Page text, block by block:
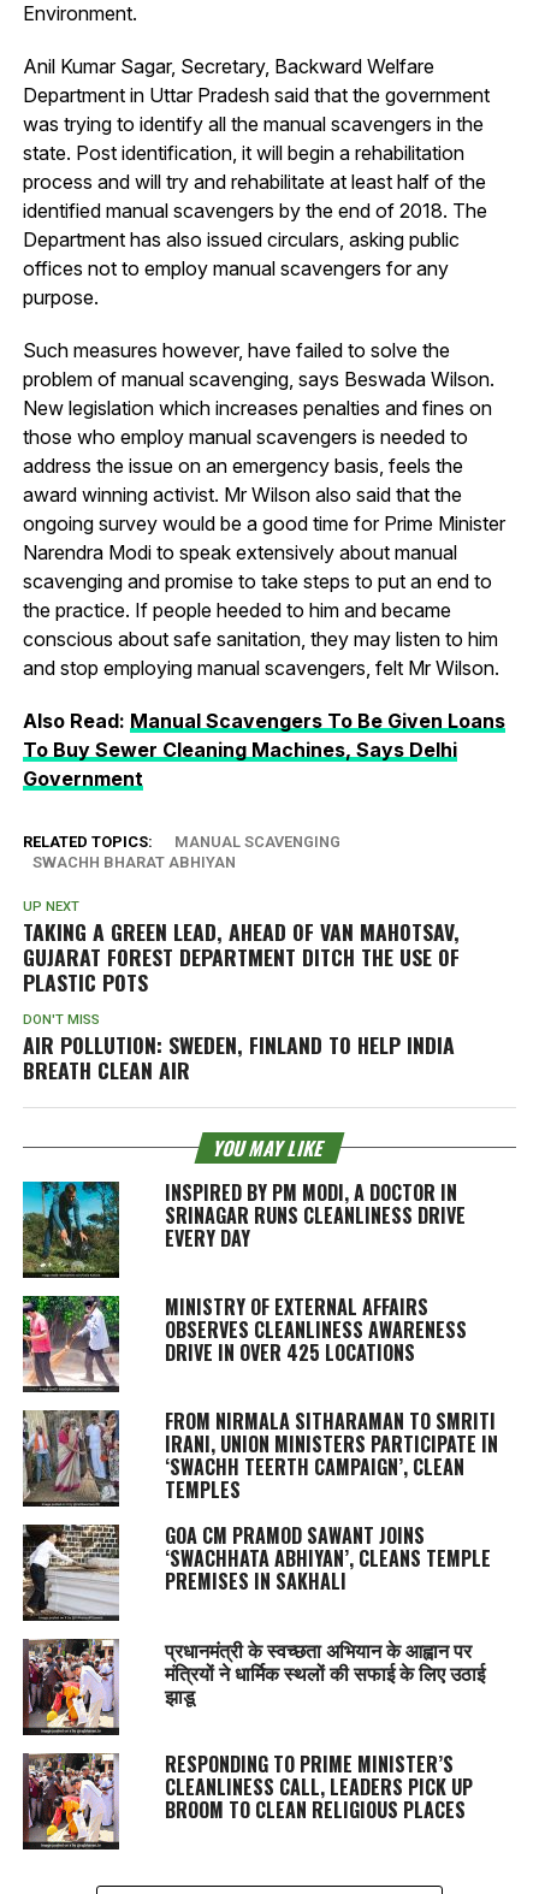
Environment.
Anil Kumar Sagar, Secretary, Backward Welfare
Department in Uttar Pradesh said that the government
was trying to identify all the manual scavengers in the
state. Post identification, it will begin a rehabilitation
process and will try and rehabilitate at least half of the
identified manual scavengers by the end of 2018. The
Department has also issued circulars, asking public
offices not to employ manual scavengers for any
purpose.
Such measures however, have failed to solve the
problem of manual scavenging, says Beswada Wilson.
New legislation which increases penalties and fines on
those who employ manual scavengers is needed to
address the issue on an emergency basis, feels the
award winning activist. Mr Wilson also said that the
ongoing survey would be a good time for Prime Minister
Narendra Modi to speak extensively about manual
scavenging and promise to take steps to put an end to
the practice. If people heeded to him and became
conscious about safe sanitation, they may listen to him
and stop employing manual scavengers, felt Mr Wilson.
Also Read: Manual Scavengers To Be Given Loans
To Buy Sewer Cleaning Machines, Says Delhi
Government
RELATED TOPICS:
MANUAL SCAVENGING
SWACHH BHARAT ABHIYAN
UP NEXT
TAKING A GREEN LEAD, AHEAD OF VAN MAHOTSAV,
GUJARAT FOREST DEPARTMENT DITCH THE USE OF
PLASTIC POTS
DON'T MISS
AIR POLLUTION: SWEDEN, FINLAND TO HELP INDIA
BREATH CLEAN AIR
YOU MAY LIKE
INSPIRED BY PM MODI, A DOCTOR IN
SRINAGAR RUNS CLEANLINESS DRIVE
EVERY DAY
MINISTRY OF EXTERNAL AFFAIRS
OBSERVES CLEANLINESS AWARENESS
DRIVE IN OVER 425 LOCATIONS
FROM NIRMALA SITHARAMAN TO SMRITI
IRANI, UNION MINISTERS PARTICIPATE IN
‘SWACHH TEERTH CAMPAIGN’, CLEAN
TEMPLES
GOA CM PRAMOD SAWANT JOINS
‘SWACHHATA ABHIYAN’, CLEANS TEMPLE
PREMISES IN SAKHALI
प्रधानमंत्री के स्वच्छता अभियान के आह्वान पर
मंत्रियों ने धार्मिक स्थलों की सफाई के लिए उठाई
झाडू
RESPONDING TO PRIME MINISTER’S
CLEANLINESS CALL, LEADERS PICK UP
BROOM TO CLEAN RELIGIOUS PLACES